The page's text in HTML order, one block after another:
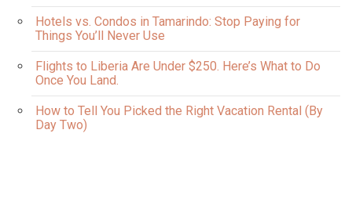
Hotels vs. Condos in Tamarindo: Stop Paying for
Things You’ll Never Use
Flights to Liberia Are Under $250. Here’s What to Do
Once You Land.
How to Tell You Picked the Right Vacation Rental (By
Day Two)